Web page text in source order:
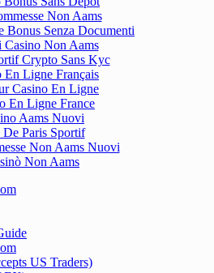
Non Aams
Bonus Senza Documenti
Casino Non Aams
Crypto Sans Kyc
En Ligne Français
Casino En Ligne
En Ligne France
Aams Nuovi
De Paris Sportif
Non Aams Nuovi
Non Aams
US Traders)